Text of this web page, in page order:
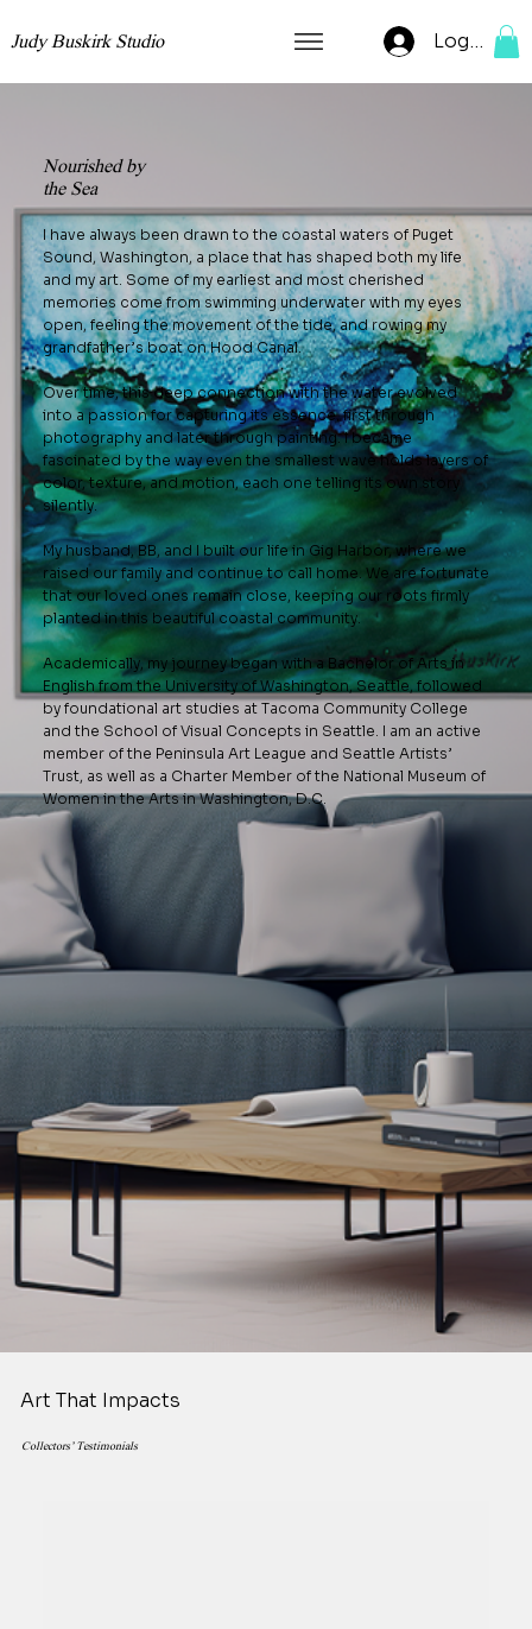
Judy Buskirk Studio Log In
Nourished by
the Sea
I have always been drawn to the coastal waters of Puget
Sound, Washington, a place that has shaped both my life
and my art. Some of my earliest and most cherished
memories come from swimming underwater with my eyes
open, feeling the movement of the tide, and rowing my
grandfather’s boat on Hood Canal.
Over time, this deep connection with the water evolved
into a passion for capturing its essence, first through
photography and later through painting. I became
fascinated by the way even the smallest wave holds layers of
color, texture, and motion, each one telling its own story
silently.
My husband, BB, and I built our life in Gig Harbor, where we
raised our family and continue to call home. We are fortunate
that our loved ones remain close, keeping our roots firmly
planted in this beautiful coastal community.
Academically, my journey began with a Bachelor of Arts in
English from the University of Washington, Seattle, followed
by foundational art studies at Tacoma Community College
and the School of Visual Concepts in Seattle. I am an active
member of the Peninsula Art League and Seattle Artists’
Trust, as well as a Charter Member of the National Museum of
Women in the Arts in Washington, D.C.
Art That Impacts
Collectors’ Testimonials